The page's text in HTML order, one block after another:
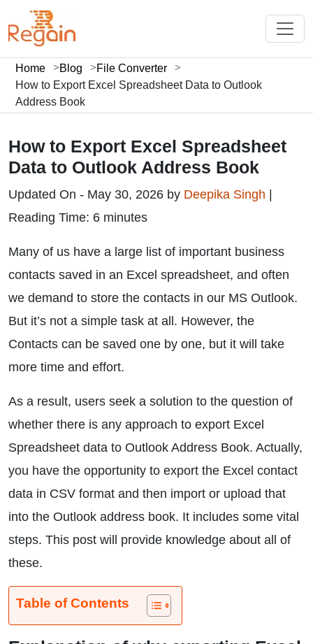
Home Blog
File Converter
How to Export Excel Spreadsheet Data to Outlook
Address Book
How to Export Excel Spreadsheet
Data to Outlook Address Book
Updated On - May 30, 2026 by Deepika Singh
Reading Time: 6 minutes
Many of us have a large list of important business
contacts saved in an Excel spreadsheet, and often
we demand to store the contacts in our MS Outlook.
But it’s not a simple task at all. However, the
Contacts can be saved one by one, but it will take
more time and effort.
As a result, users seek a solution to the question of
whether there is any approach to export Excel
Spreadsheet data to Outlook Address Book. Actually,
you have the opportunity to export the Excel contact
data in CSV format and then import or upload that
into the Outlook address book. It includes some vital
steps. This post will provide knowledge about all of
these.
Table of Contents